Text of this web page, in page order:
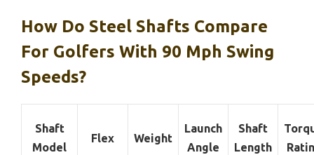
How Do Steel Shafts Compare
For Golfers With 90 Mph Swing
Speeds?
Shaft
Model
Flex Weight
Launch
Angle
Shaft
Length